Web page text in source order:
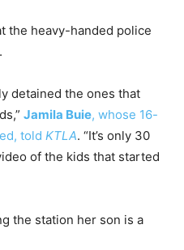
the heavy-handed police
detained the ones that
Jamila Buie, whose 16-
told KTLA. “It’s only 30
of the kids that started
the station her son is a